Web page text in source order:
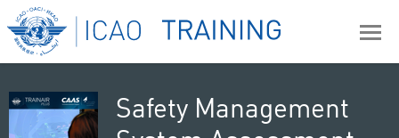
Safety Management